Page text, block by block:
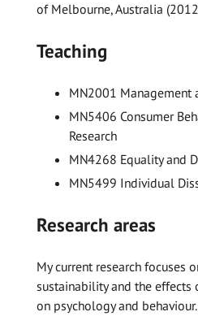
of Melbourne, Australia
Teaching
MN2001 Management
MN5406 Consumer
Research
MN4268 Equality and
MN5499 Individual
Research areas
My current research focuses
sustainability and the effects
on psychology and